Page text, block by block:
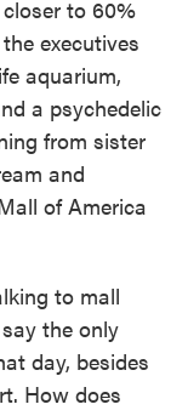
to 60%
executives
aquarium,
a psychedelic
from sister
and
of America
to mall
the only
day, besides
How does